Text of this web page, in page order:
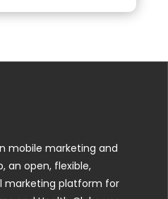
mobile marketing and
an open, flexible,
marketing platform for